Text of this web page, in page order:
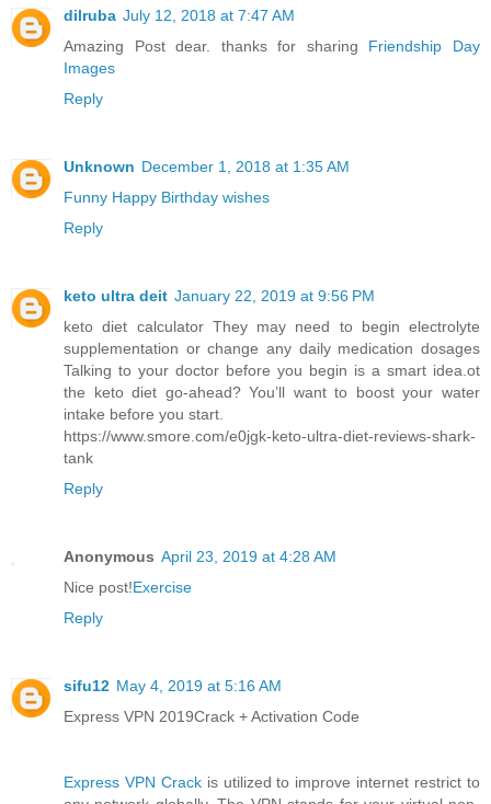
dilruba July 12, 2018 at 7:47 AM
Amazing Post dear. thanks for sharing Friendship Day
Images
Reply
Unknown December 1, 2018 at 1:35 AM
Funny Happy Birthday wishes
Reply
keto ultra deit January 22, 2019 at 9:56 PM
keto diet calculator They may need to begin electrolyte
supplementation or change any daily medication dosages
Talking to your doctor before you begin is a smart idea.ot
the keto diet go-ahead? You’ll want to boost your water
intake before you start.
https://www.smore.com/e0jgk-keto-ultra-diet-reviews-shark-
tank
Reply
Anonymous April 23, 2019 at 4:28 AM
Nice post!Exercise
Reply
sifu12 May 4, 2019 at 5:16 AM
Express VPN 2019Crack + Activation Code
Express VPN Crackis utilized to improve internet restrict to